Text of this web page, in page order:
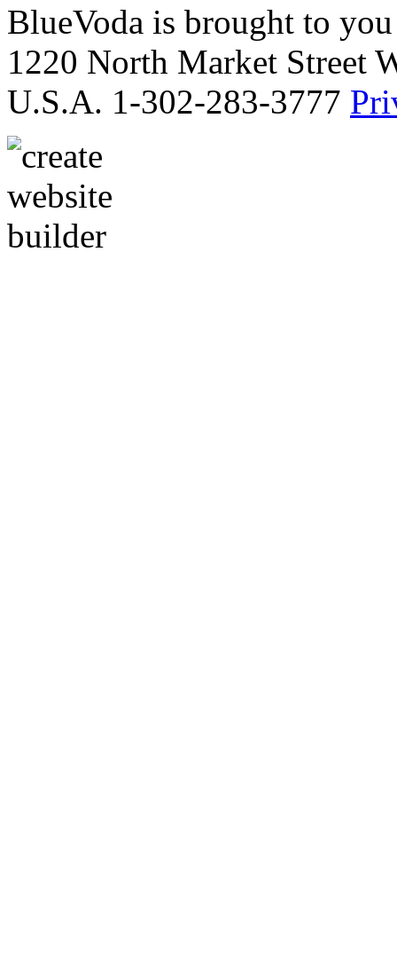
BlueVoda is brought to
1220 North Market Street
U.S.A. 1-302-283-3777